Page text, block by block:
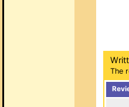
The